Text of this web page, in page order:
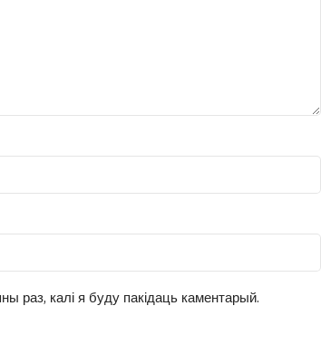
раз, калі я буду пакідаць каментарый.